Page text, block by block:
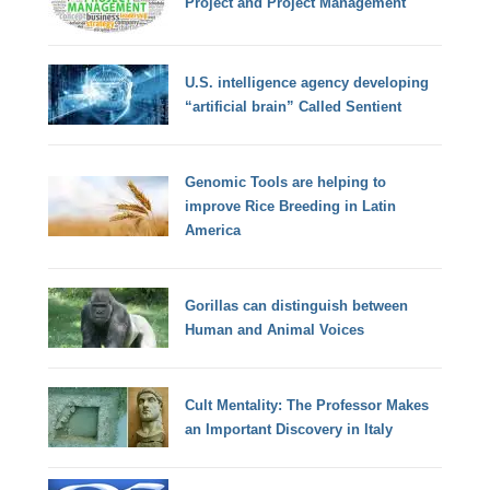
U.S. intelligence agency developing
“artificial brain” Called Sentient
Genomic Tools are helping to
improve Rice Breeding in Latin
America
Gorillas can distinguish between
Human and Animal Voices
Cult Mentality: The Professor Makes
an Important Discovery in Italy